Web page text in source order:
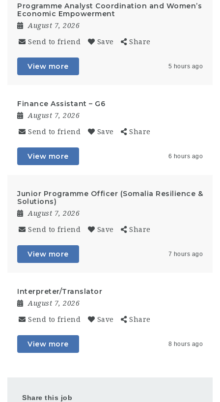
Programme Analyst Coordination and Women’s
Economic Empowerment
August 7, 2026
Send to friend Save Share
View more 5 hours ago
Finance Assistant – G6
August 7, 2026
Send to friend Save Share
View more 6 hours ago
Junior Programme Officer (Somalia Resilience &
Solutions)
August 7, 2026
Send to friend Save Share
View more 7 hours ago
Interpreter/Translator
August 7, 2026
Send to friend Save Share
View more 8 hours ago
Share this job